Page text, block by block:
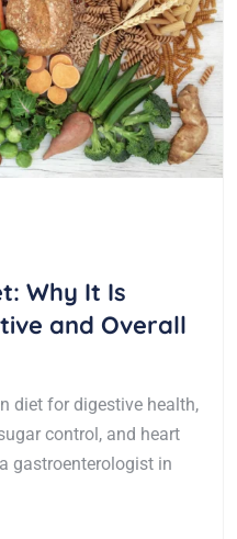
Why It Is
and Overall
diet for digestive health,
control, and heart
gastroenterologist in